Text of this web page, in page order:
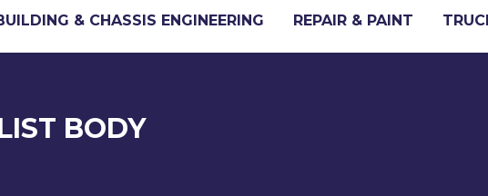
& CHASSIS ENGINEERING REPAIR & PAINT
BODY